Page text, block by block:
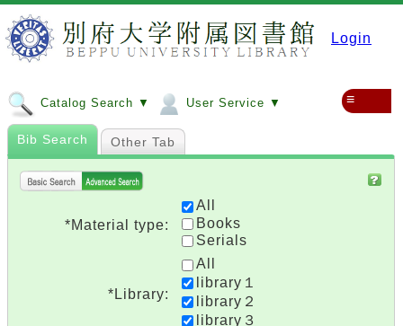
Login
Catalog Search ▼ User Service ▼ ≡
Bib Search Other Tab
*Material type:
All
Books
Serials
*Library:
All
library１
library２
library３